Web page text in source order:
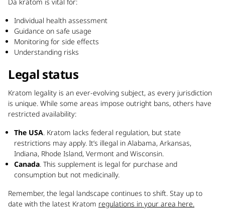
Individual health assessment
Guidance on safe usage
Monitoring for side effects
Understanding risks
Legal status
Kratom legality is an ever-evolving subject, as every jurisdiction
is unique. While some areas impose outright bans, others have
restricted availability:
The USA. Kratom lacks federal regulation, but state
restrictions may apply. It’s illegal in Alabama, Arkansas,
Indiana, Rhode Island, Vermont and Wisconsin.
Canada. This supplement is legal for purchase and
consumption but not medicinally.
Remember, the legal landscape continues to shift. Stay up to
date with the latest Kratom regulations in your area here.